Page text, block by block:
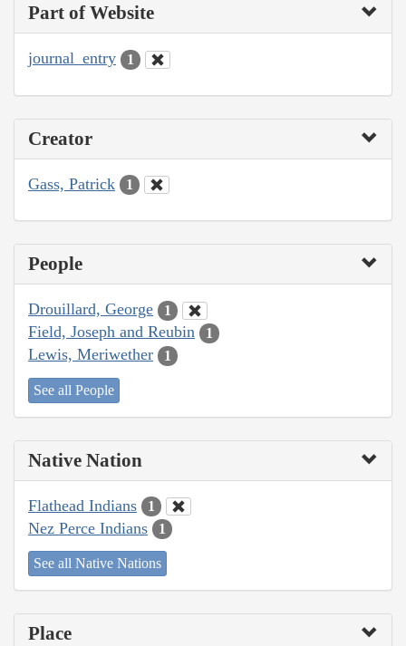
Part of Website
journal_entry 1
Creator
Gass, Patrick 1
People
Drouillard, George 1
Field, Joseph and Reubin 1
Lewis, Meriwether 1
See all People
Native Nation
Flathead Indians 1
Nez Perce Indians 1
See all Native Nations
Place